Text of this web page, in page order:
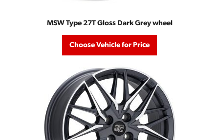
MSW Type 27T Gloss Dark Grey wheel
Choose Vehicle for Price